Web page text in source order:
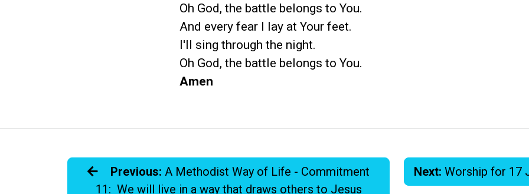
Oh God, the battle belongs to You.
And every fear I lay at Your feet.
I'll sing through the night.
Oh God, the battle belongs to You.
Amen
Previous: A Methodist Way of Life - Commitment
11: We will live in a way that draws others to Jesus
Next: Worship for 17